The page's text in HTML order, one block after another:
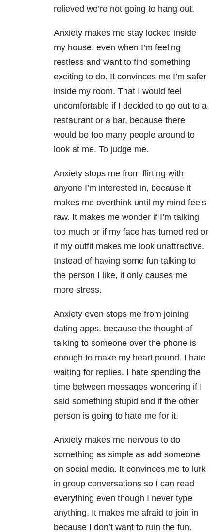
relieved we’re not going to hang out.
Anxiety makes me stay locked inside
my house, even when I’m feeling
restless and want to find something
exciting to do. It convinces me I’m safer
inside my room. That I would feel
uncomfortable if I decided to go out to a
restaurant or a bar, because there
would be too many people around to
look at me. To judge me.
Anxiety stops me from flirting with
anyone I’m interested in, because it
makes me overthink until my mind feels
raw. It makes me wonder if I’m talking
too much or if my face has turned red or
if my outfit makes me look unattractive.
Instead of having some fun talking to
the person I like, it only causes me
more stress.
Anxiety even stops me from joining
dating apps, because the thought of
talking to someone over the phone is
enough to make my heart pound. I hate
waiting for replies. I hate spending the
time between messages wondering if I
said something stupid and if the other
person is going to hate me for it.
Anxiety makes me nervous to do
something as simple as add someone
on social media. It convinces me to lurk
in group conversations so I can read
everything even though I never type
anything. It makes me afraid to join in
because I don’t want to ruin the fun.